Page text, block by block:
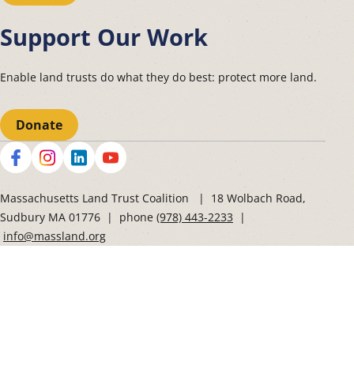
Support Our Work
Enable land trusts do what they do best: protect more land.
Donate
Social
Massachusetts Land Trust Coalition | 18 Wolbach Road,
Sudbury MA 01776 | phone (978) 443-2233 |
info@massland.org